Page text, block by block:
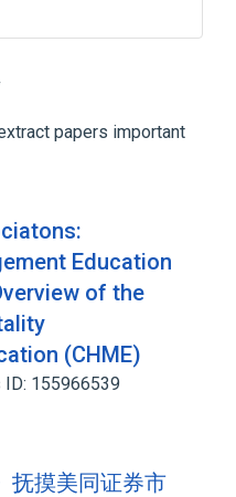
papers important
Education
of the
(CHME)
ID: 155966539
抚摸美同证券市